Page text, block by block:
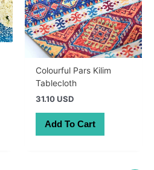
Colourful Pars Kilim
Tablecloth
31.10 USD
Add To Cart